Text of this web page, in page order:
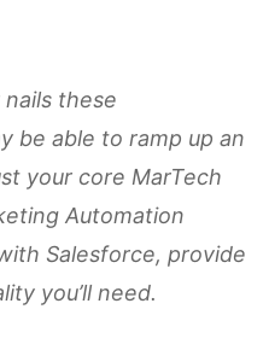
these
be able to ramp up an
your core MarTech
Automation
Salesforce, provide
you’ll need.